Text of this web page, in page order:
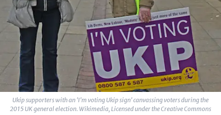
Ukip supporters with an 'I'm voting Ukip sign' canvassing voters during the
2015 UK general election. Wikimedia, Licensed under the Creative Commons